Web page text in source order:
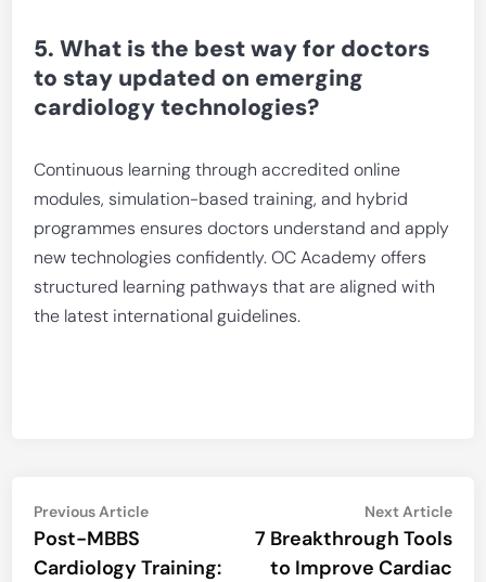
5. What is the best way for doctors
to stay updated on emerging
cardiology technologies?
Continuous learning through accredited online
modules, simulation-based training, and hybrid
programmes ensures doctors understand and apply
new technologies confidently. OC Academy offers
structured learning pathways that are aligned with
the latest international guidelines.
Post
navigation
Previous ArticlePrevious
Post-MBBS
Cardiology Training:
Next Article
7 Breakthrough Tools
to Improve Cardiac